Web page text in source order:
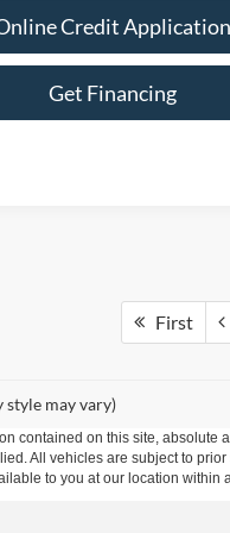
Credit Application
Get Financing
First
may vary)
contained on this site,
All vehicles are subject to
to you at our location